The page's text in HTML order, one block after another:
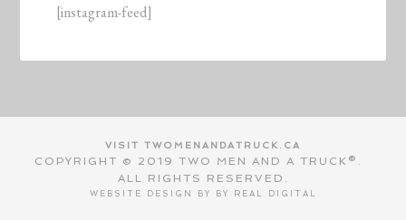
[instagram-feed]
VISIT TWOMENANDATRUCK.CA
COPYRIGHT © 2019 TWO MEN AND A TRUCK®.
ALL RIGHTS RESERVED.
WEBSITE DESIGN BY BY REAL DIGITAL